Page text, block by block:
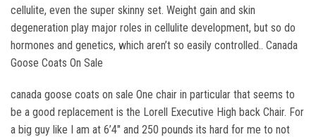
cellulite, even the super skinny set. Weight gain and skin
degeneration play major roles in cellulite development, but so do
hormones and genetics, which aren’t so easily controlled.. Canada
Goose Coats On Sale
canada goose coats on sale One chair in particular that seems to
be a good replacement is the Lorell Executive High back Chair. For
a big guy like I am at 6’4″ and 250 pounds its hard for me to not